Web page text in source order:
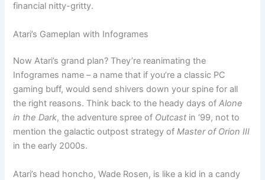
financial nitty-gritty.
Atari’s Gameplan with Infogrames
Now Atari’s grand plan? They’re reanimating the
Infogrames name – a name that if you’re a classic PC
gaming buff, would send shivers down your spine for all
the right reasons. Think back to the heady days ofAlone
in the Dark, the adventure spree of Outcast in ‘99, not to
mention the galactic outpost strategy ofMaster of Orion III
in the early 2000s.
Atari’s head honcho, Wade Rosen, is like a kid in a candy